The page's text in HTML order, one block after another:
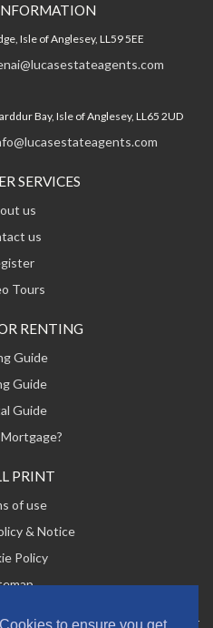
to ensure you get
Isle of Anglesey, LL59 5EE
Bay, Isle of Anglesey, LL65 2UD
SERVICES
us
us
Tours
RENTING
Guide
Guide
Guide
PRINT
of use
& Notice
Policy